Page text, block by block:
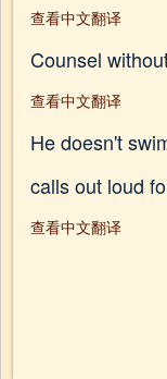
查看中文翻译
Counsel
查看中文翻译
He doesn't
calls out loud
查看中文翻译